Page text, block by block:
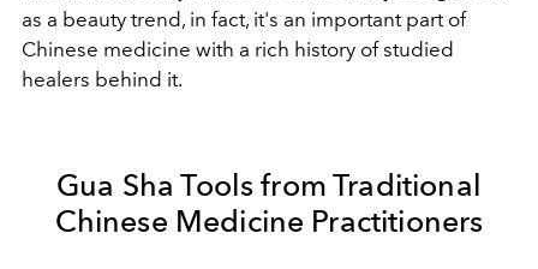
as a beauty trend, in fact, it's an important part of
Chinese medicine with a rich history of studied
healers behind it.
Gua Sha Tools from Traditional
Chinese Medicine Practitioners